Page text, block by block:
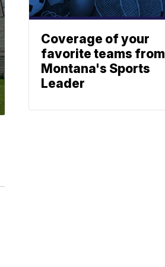
Coverage of your
favorite teams from
Montana's Sports
Leader